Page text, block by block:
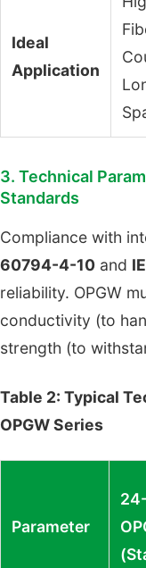
Ideal
Application
3. Technical
Standards
Compliance with
60794-4-10 and
reliability. OPGW
conductivity (to
strength (to
Table 2: Typical
OPGW Series
Parameter